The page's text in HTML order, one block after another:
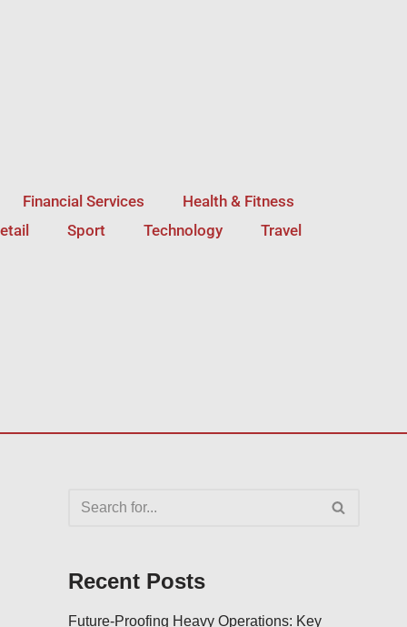
Financial Services
Health & Fitness
Sport Technology Travel
Recent Posts
Future-Proofing Heavy Operations: Key